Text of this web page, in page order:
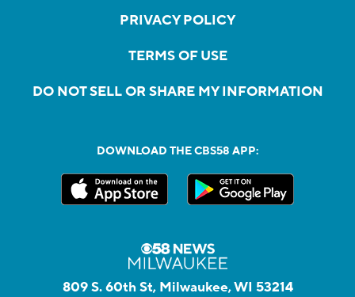
PRIVACY POLICY
TERMS OF USE
DO NOT SELL OR SHARE MY INFORMATION
DOWNLOAD THE CBS58 APP:
809 S. 60th St, Milwaukee, WI 53214